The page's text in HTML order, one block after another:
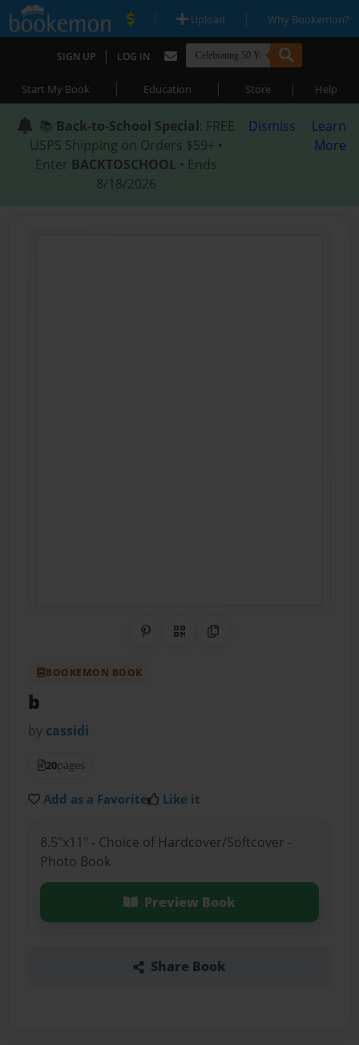
| Upload | Why Bookemon?
SIGN UP | LOG IN
Start My Book | Education | Store | Help
📚 Back-to-School Special: FREE
USPS Shipping on Orders $59+ •
Enter BACKTOSCHOOL • Ends
8/18/2026
Dismiss
Learn
More
Share on Pinterest
QR CodeCopy Link
BOOKEMON BOOK
b
by cassidi
20pages
Add as a Favorite Like it
8.5"x11" - Choice of Hardcover/Softcover -
Photo Book
Preview Book
Share Book